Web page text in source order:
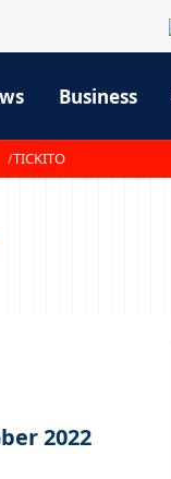
Business
TICKITO
2022